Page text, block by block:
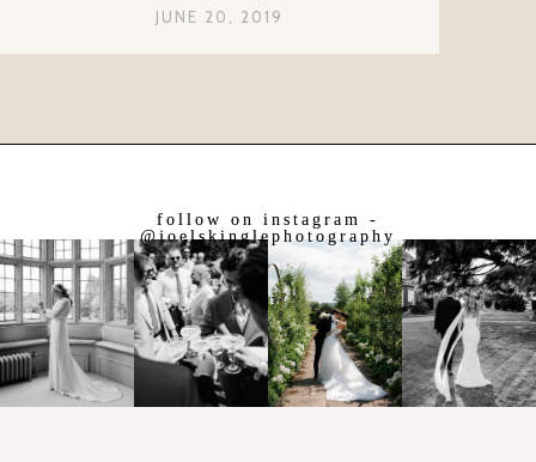
JUNE 20, 2019
follow on instagram -
@joelskinglephotography